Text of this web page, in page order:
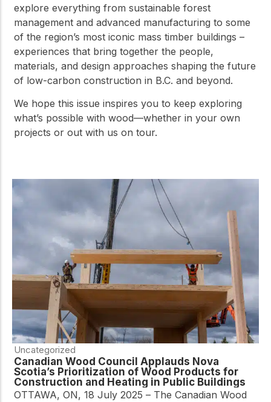
explore everything from sustainable forest
management and advanced manufacturing to some
of the region’s most iconic mass timber buildings –
experiences that bring together the people,
materials, and design approaches shaping the future
of low-carbon construction in B.C. and beyond.
We hope this issue inspires you to keep exploring
what’s possible with wood—whether in your own
projects or out with us on tour.
Uncategorized
Canadian Wood Council Applauds Nova
Scotia’s Prioritization of Wood Products for
Construction and Heating in Public Buildings
OTTAWA, ON, 18 July 2025 – The Canadian Wood